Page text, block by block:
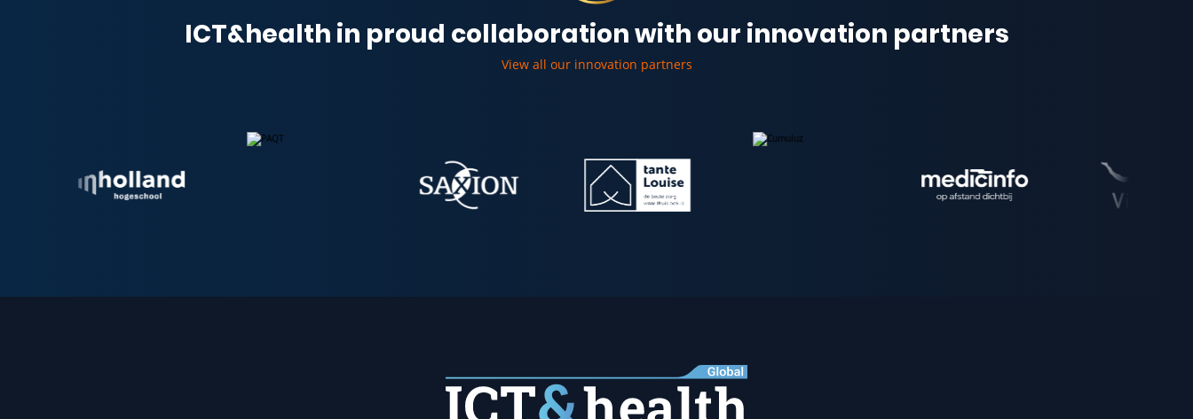
ICT&health in proud collaboration with our innovation partners
View all our innovation partners